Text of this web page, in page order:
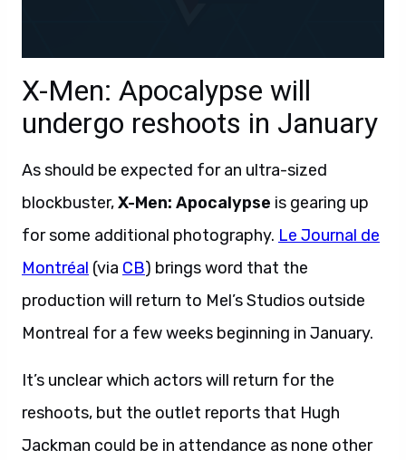
X-Men: Apocalypse will
undergo reshoots in January
As should be expected for an ultra-sized
blockbuster,X-Men: Apocalypse is gearing up
for some additional photography. Le Journal de
Montréal (via CB) brings word that the
production will return to Mel’s Studios outside
Montreal for a few weeks beginning in January.
It’s unclear which actors will return for the
reshoots, but the outlet reports that Hugh
Jackman could be in attendance as none other